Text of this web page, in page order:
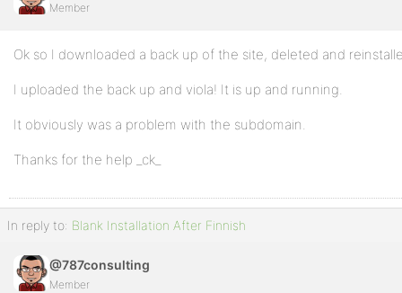
Member
Ok so I downloaded a back up of the site, deleted and
I uploaded the back up and viola! It is up and running.
It obviously was a problem with the subdomain.
Thanks for the help _ck_
In reply to: Blank Installation After Finnish
@787consulting
Member